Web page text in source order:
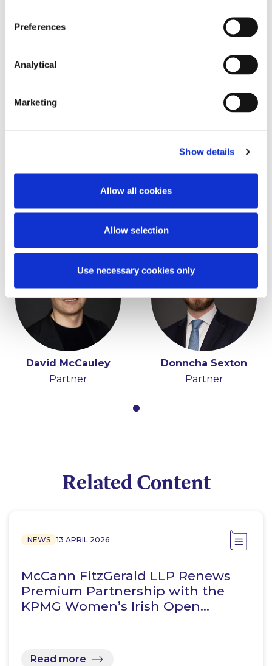
Preferences
Analytical
Marketing
Show details
Allow all cookies
Allow selection
Use necessary cookies only
Stephen Holst
Managing Partner
Ruth Hughes
Partner
David McCauley
Partner
Donncha Sexton
Partner
Related Content
NEWS 13 APRIL 2026
McCann FitzGerald LLP Renews
Premium Partnership with the
KPMG Women’s Irish Open…
Read more